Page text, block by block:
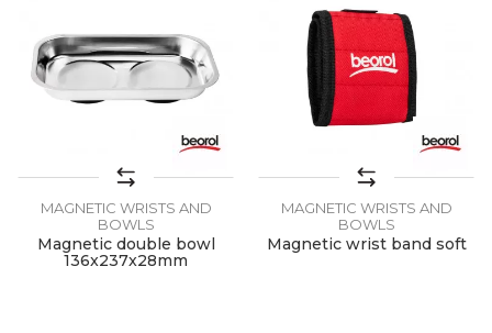
MAGNETIC WRISTS AND
BOWLS
Magnetic double bowl
136x237x28mm
MAGNETIC WRISTS AND
BOWLS
Magnetic wrist band soft